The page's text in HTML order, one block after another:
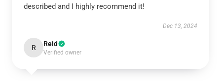
described and I highly recommend it!
Dec 13, 2024
R Reid
Verified owner